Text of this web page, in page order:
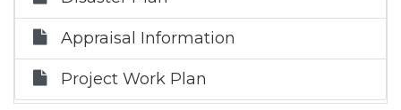
Appraisal Information
Project Work Plan